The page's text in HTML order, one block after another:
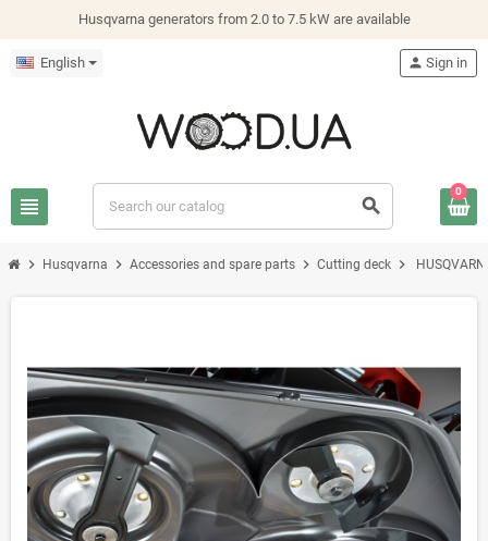
Husqvarna generators from 2.0 to 7.5 kW are available
English
view_headline search
person Sign in
0
chevron_right Husqvarna chevron_right Accessories and spare parts chevron_right Cutting deck chevron_right